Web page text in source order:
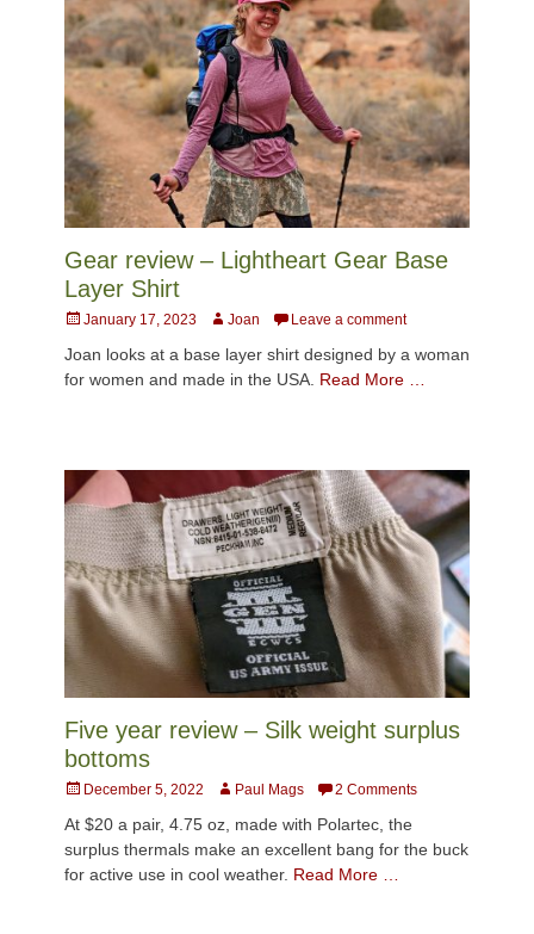
Gear review – Lightheart Gear Base
Layer Shirt
Posted
January 17, 2023 Author
Joan Leave a comment
Joan looks at a base layer shirt designed by a woman
for women and made in the USA. Read More …
Five year review – Silk weight surplus
bottoms
PostedDecember 5, 2022 AuthorPaul Mags 2 Comments
At $20 a pair, 4.75 oz, made with Polartec, the
surplus thermals make an excellent bang for the buck
for active use in cool weather. Read More …